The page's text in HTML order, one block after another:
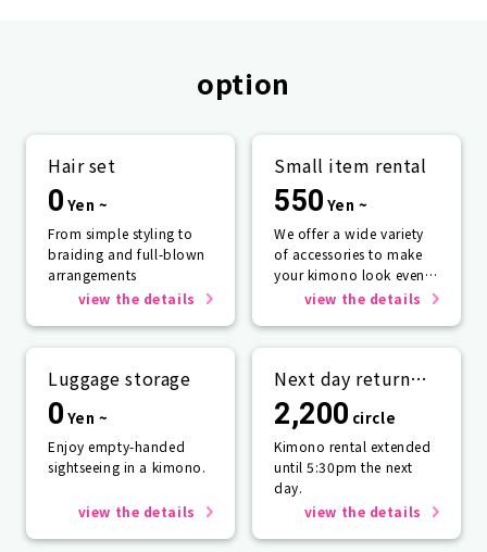
option
Hair set
0 Yen ~
From simple styling to
braiding and full-blown
arrangements
view the details
Small item rental
550 Yen ~
We offer a wide variety
of accessories to make
your kimono look even
more beautiful.
view the details
Luggage storage
0 Yen ~
Enjoy empty-handed
sightseeing in a kimono.
view the details
Next day return
plan
2,200 circle
Kimono rental extended
until 5:30pm the next
day.
view the details